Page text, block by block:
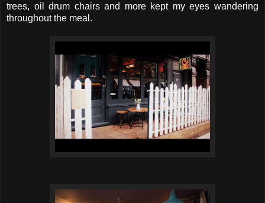
trees, oil drum chairs and more kept my eyes wandering
throughout the meal.